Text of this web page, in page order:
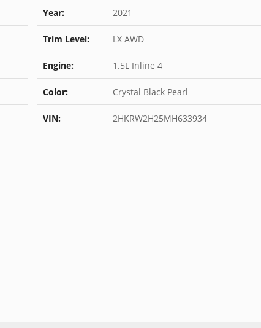
Year: 2021
Trim Level: LX AWD
Engine: 1.5L Inline 4
Color: Crystal Black Pearl
VIN: 2HKRW2H25MH633934